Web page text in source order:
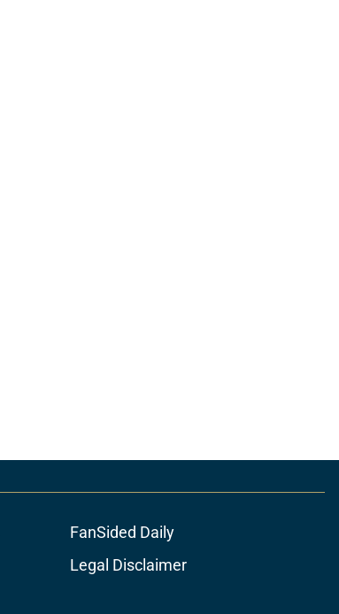
FanSided Daily
Legal Disclaimer